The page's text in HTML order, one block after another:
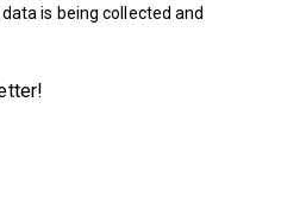
is being collected and